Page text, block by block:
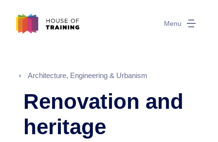
Menu
Architecture, Engineering & Urbanism
Renovation and
heritage